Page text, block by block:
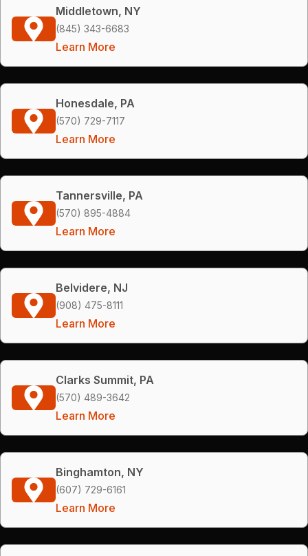
Middletown, NY
(845) 343-6683
Learn More
Honesdale, PA
(570) 729-7117
Learn More
Tannersville, PA
(570) 895-4884
Learn More
Belvidere, NJ
(908) 475-8111
Learn More
Clarks Summit, PA
(570) 489-3642
Learn More
Binghamton, NY
(607) 729-6161
Learn More